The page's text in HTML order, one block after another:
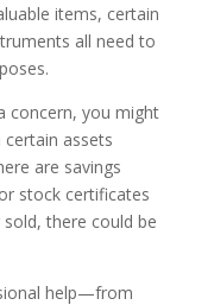
items, certain
all need to
concern, you might
assets
are savings
stock certificates
there could be
help—from